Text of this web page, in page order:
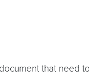
that need